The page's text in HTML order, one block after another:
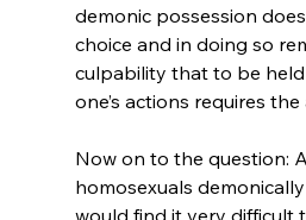
demonic possession
choice and in doing so
culpability that to be
one’s actions requires
Now on to the question:
homosexuals
would find it very difficult